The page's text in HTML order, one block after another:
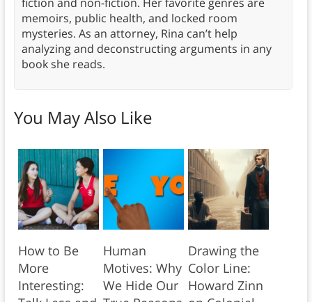
memoirs, public health, and locked room
mysteries. As an attorney, Rina can’t help
analyzing and deconstructing arguments in any
book she reads.
You May Also Like
How to Be
More
Interesting:
Human
Motives: Why
We Hide Our
Drawing the
Color Line:
Howard Zinn